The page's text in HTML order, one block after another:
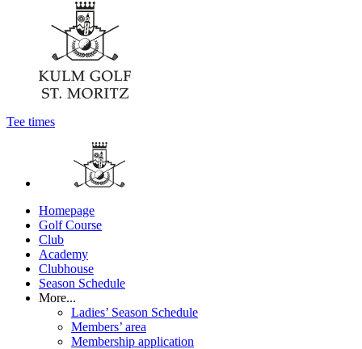
Tee times
Homepage
Golf Course
Club
Academy
Clubhouse
Season Schedule
More...
Ladies’ Season Schedule
Members’ area
Membership application